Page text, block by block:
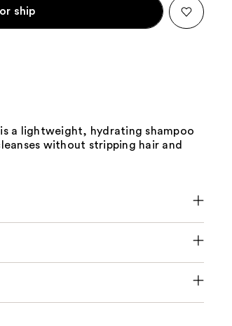
ship
is a lightweight, hydrating shampoo
without stripping hair and